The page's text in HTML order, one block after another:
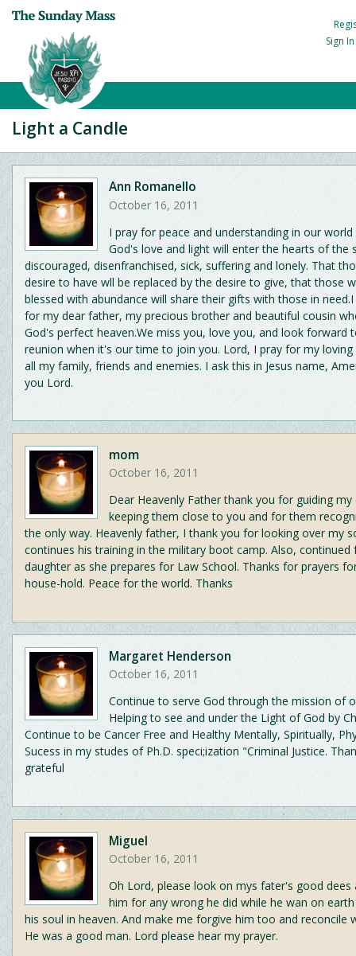
Sign
Light a Candle
Ann Romanello
October 16, 2011
I pray for peace and understanding in our
God's love and light will enter the hearts of the
discouraged, disenfranchised, sick, suffering and lonely. That
desire to have wll be replaced by the desire to give, that those
blessed with abundance will share their gifts with those in
for my dear father, my precious brother and beautiful cousin
God's perfect heaven.We miss you, love you, and look forward
reunion when it's our time to join you. Lord, I pray for my
all my family, friends and enemies. I ask this in Jesus name,
you Lord.
mom
October 16, 2011
Dear Heavenly Father thank you for guiding my
keeping them close to you and for them
the only way. Heavenly father, I thank you for looking over my
continues his training in the military boot camp. Also,
daughter as she prepares for Law School. Thanks for prayers
house-hold. Peace for the world. Thanks
Margaret Henderson
October 16, 2011
Continue to serve God through the mission of
Helping to see and under the Light of God by
Continue to be Cancer Free and Healthy Mentally, Spiritually,
Sucess in my studes of Ph.D. speci;ization "Criminal Justice.
grateful
Miguel
October 16, 2011
Oh Lord, please look on mys fater's good dees
him for any wrong he did while he wan on
his soul in heaven. And make me forgive him too and reconcile
He was a good man. Lord please hear my prayer.